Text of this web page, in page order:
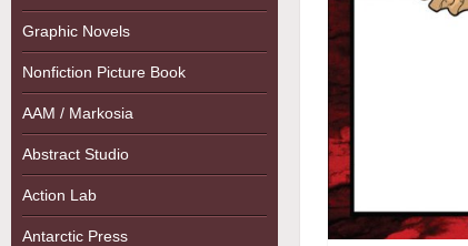
Graphic Novels
Nonfiction Picture Book
AAM / Markosia
Abstract Studio
Action Lab
Antarctic Press